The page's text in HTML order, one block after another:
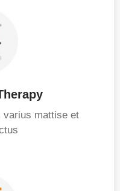
varius mattise et